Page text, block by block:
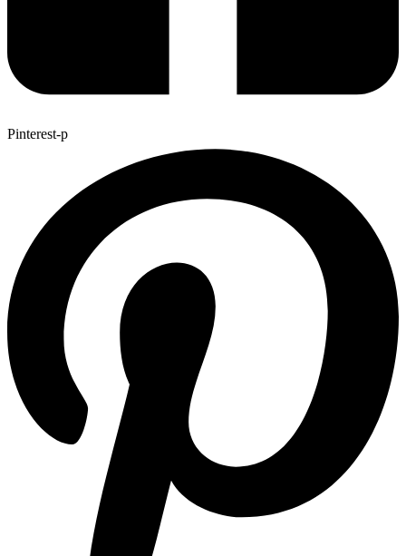
Pinterest-p